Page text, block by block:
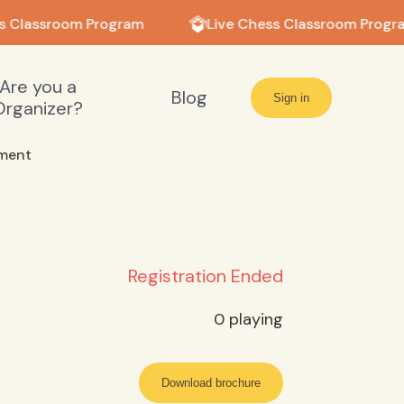
Program Live Chess Classroom
Are you a
Blog Sign in
Registration Ended
0 playing
Download brochure